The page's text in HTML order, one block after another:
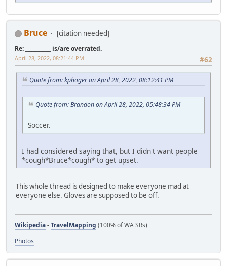
Bruce [citation needed]
Re: __________ is/are overrated.
#62
April 28, 2022, 08:21:44 PM
Quote from: kphoger on April 28, 2022, 08:12:41 PM
Quote from: Brandon on April 28, 2022, 05:48:34 PM
Soccer.
I had considered saying that, but I didn't want people
*cough*Bruce*cough* to get upset.
This whole thread is designed to make everyone mad at
everyone else. Gloves are supposed to be off.
Wikipedia-TravelMapping (100% of WA SRs)
Photos